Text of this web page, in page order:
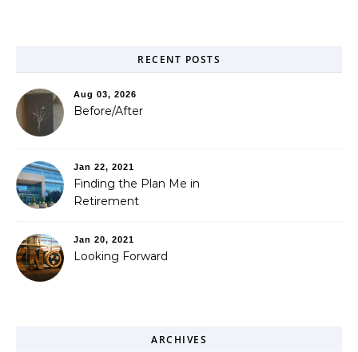
RECENT POSTS
Aug 03, 2026
Before/After
Jan 22, 2021
Finding the Plan Me in
Retirement
Jan 20, 2021
Looking Forward
ARCHIVES